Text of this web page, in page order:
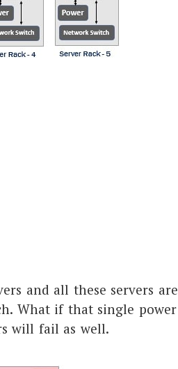
and all these servers are
What if that single power
will fail as well.